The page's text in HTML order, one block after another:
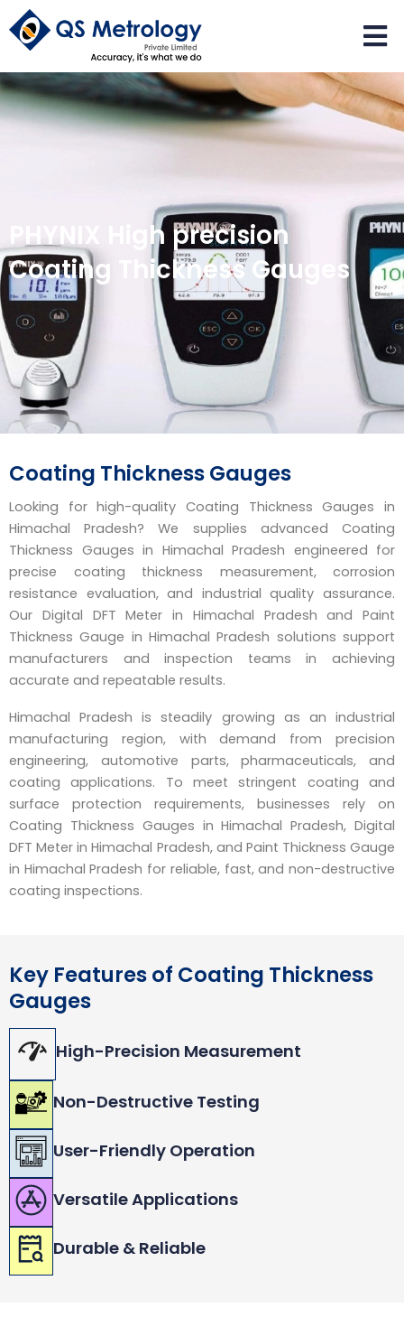
PHYNIX High precision
Coating Thickness Gauges
Coating Thickness Gauges
Looking for high-quality Coating Thickness Gauges in
Himachal Pradesh? We supplies advanced Coating
Thickness Gauges in Himachal Pradesh engineered for
precise coating thickness measurement, corrosion
resistance evaluation, and industrial quality assurance.
Our Digital DFT Meter in Himachal Pradesh and Paint
Thickness Gauge in Himachal Pradesh solutions support
manufacturers and inspection teams in achieving
accurate and repeatable results.
Himachal Pradesh is steadily growing as an industrial
manufacturing region, with demand from precision
engineering, automotive parts, pharmaceuticals, and
coating applications. To meet stringent coating and
surface protection requirements, businesses rely on
Coating Thickness Gauges in Himachal Pradesh, Digital
DFT Meter in Himachal Pradesh, and Paint Thickness Gauge
in Himachal Pradesh for reliable, fast, and non-destructive
coating inspections.
Key Features of Coating Thickness
Gauges
High-Precision Measurement
Non-Destructive Testing
User-Friendly Operation
Versatile Applications
Durable & Reliable